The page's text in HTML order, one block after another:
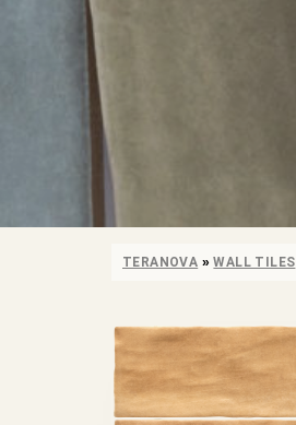
TERANOVA »WALL TILES